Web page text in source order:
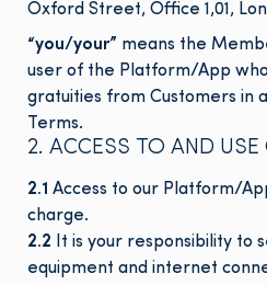
Oxford Street, Office 1,01,
“you/your” means the
user of the Platform/App
gratuities from Customers in
Terms.
2. ACCESS TO AND USE
2.1 Access to our Platform/
charge.
2.2 It is your responsibility to
equipment and internet